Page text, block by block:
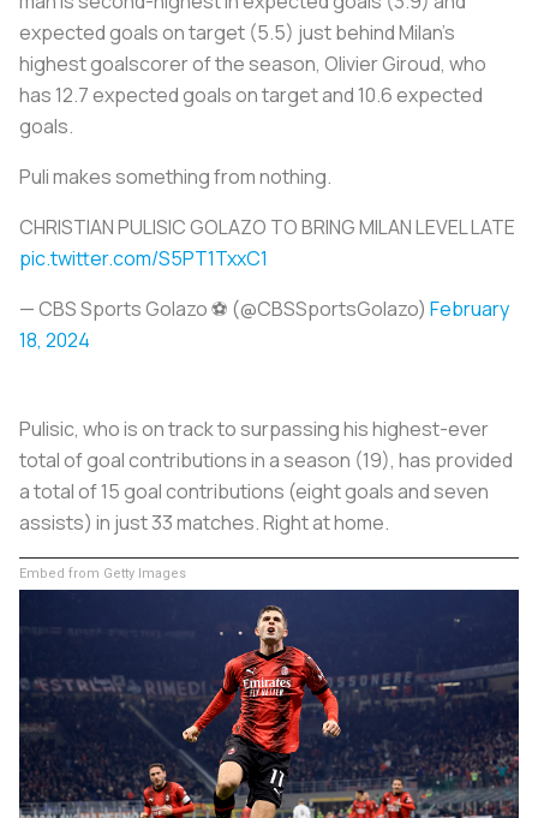
expected goals on target (5.5) just behind Milan’s
highest goalscorer of the season, Olivier Giroud, who
has 12.7 expected goals on target and 10.6 expected
goals.
Puli makes something from nothing.
CHRISTIAN PULISIC GOLAZO TO BRING MILAN LEVEL LATE
pic.twitter.com/S5PT1TxxC1
— CBS Sports Golazo ⚽️ (@CBSSportsGolazo) February
18, 2024
Pulisic, who is on track to surpassing his highest-ever
total of goal contributions in a season (19), has provided
a total of 15 goal contributions (eight goals and seven
assists) in just 33 matches. Right at home.
Embed from Getty Images